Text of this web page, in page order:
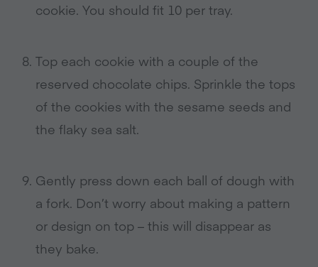
cookie. You should fit 10 per tray.
Top each cookie with a couple of the
reserved chocolate chips. Sprinkle the tops
of the cookies with the sesame seeds and
the flaky sea salt.
Gently press down each ball of dough with
a fork. Don’t worry about making a pattern
or design on top – this will disappear as
they bake.